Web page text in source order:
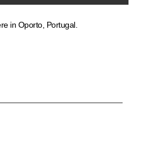
in Oporto, Portugal.